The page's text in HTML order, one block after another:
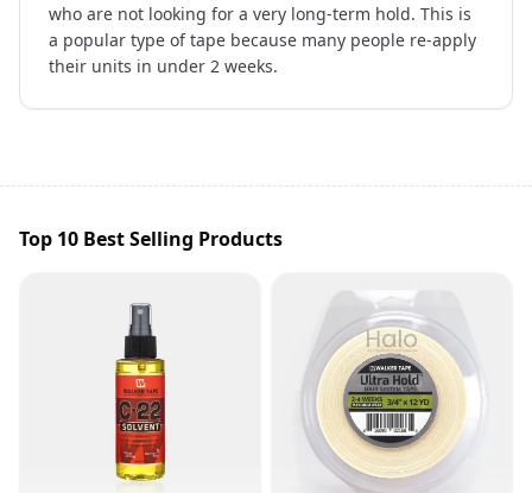
who are not looking for a very long-term hold. This is
a popular type of tape because many people re-apply
their units in under 2 weeks.
Top 10 Best Selling Products